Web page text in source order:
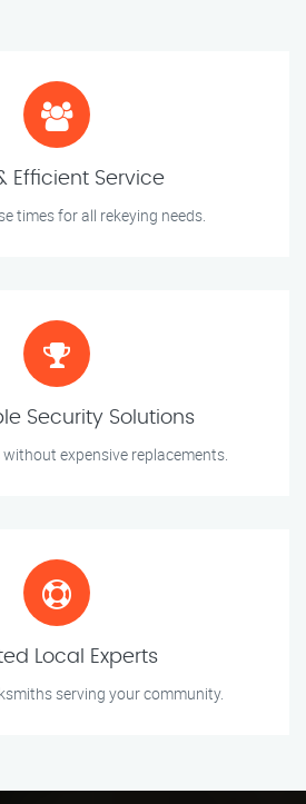
Efficient Service
times for all rekeying needs.
Security Solutions
without expensive replacements.
Local Experts
serving your community.